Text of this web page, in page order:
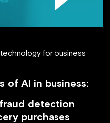
for business
of AI in business:
detection
purchases